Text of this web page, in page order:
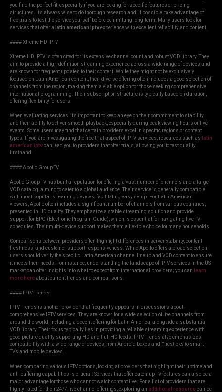
you find the perfect fit, especially if you are looking for specific features or pricing
structures. It’s always wise to do thorough research and, if possible, take advantage of
free trials to test the service yourself before committing long-term. Many users look for
services that offer a
latin american iptvexperience with excellent reliability and content.
#### Xtreme HD IPTV
Xtreme HD IPTV is often cited for its extensive channel count and robust VOD library. They
aim to provide a high-definition streaming experience across a wide range of devices and
are known for frequent updates to their content. While they might not be exclusively
focused on Latin American content, their diverse offering often includes a good selection of
channels from the region, making them a viable option for those seeking comprehensive
international programming. Their subscription structure is typically based on duration,
offering flexibility for users.
When evaluating services, it’s important to keep an eye on their commitment to stability
and their ability to deliver smooth playback, especially during peak viewing hours or live
events. Some users may find that certain providers excel in specific regions or content
types. If you are investigating the free trial aspect of IPTV services, resources such as
latin
american iptvcan lead you to providers that offer trials, allowing you to test quality
firsthand.
#### Apollo Group TV
Apollo Group TV has built a reputation for offering a vast number of channels and a large
VOD catalog, aiming to cater to a global audience. Their service is generally compatible
with most popular streaming devices, facilitating easy setup. For Latin American
viewers, Apollo often includes a significant number of channels from various countries,
presented in HD quality. They emphasize a stable streaming solution and provide
support for EPG (Electronic Program Guide), which is essential for navigating live TV
schedules. Their multi-device support makes them a flexible choice for many households.
Comparisons between providers often highlight differences in server stability, content
freshness, and customer support responsiveness. While Apollo offers a broad selection,
users should verify the specific Latin American channel lineup and VOD content to ensure
it meets their needs. For instance, understanding the landscape of IPTV services in the US
market can offer insights into what to expect from international providers; you can
learn
more hereabout current trends and comparisons.
#### IPTV Trends
IPTV Trends is another provider that frequently appears in discussions about
comprehensive IPTV services. They are known for a wide selection of live channels from
around the world, including a decent offering for Latin America, alongside a substantial
VOD library. Their focus typically lies in providing a reliable streaming experience with
good picture quality, supporting HD and Full HD feeds. IPTV Trends also emphasizes
compatibility with a wide range of devices, from Android boxes and Firesticks to smart
TVs and mobile devices.
When comparing various IPTV options, looking at providers that highlight their uptime and
anti-buffering capabilities is crucial. Services that offer catch-up TV features can also be a
major advantage for those who cannot watch content live. For a list of providers that are
highly rated for their 24/7 live channel offerings, exploring an additional resourcecan be